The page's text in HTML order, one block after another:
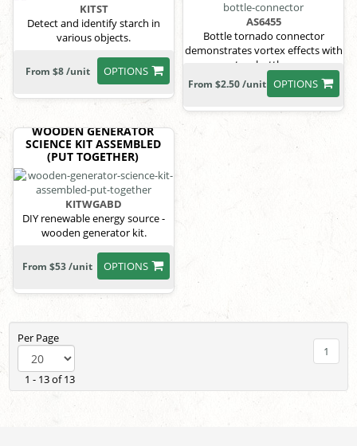
KITST
Detect and identify starch in
various objects.
OPTIONS
From $8 /unit
AS6455
Bottle tornado connector
demonstrates vortex effects with
two bottles.
OPTIONS
From $2.50 /unit
WOODEN GENERATOR
SCIENCE KIT ASSEMBLED
(PUT TOGETHER)
KITWGABD
DIY renewable energy source -
wooden generator kit.
OPTIONS
From $53 /unit
Per Page
1 - 13 of 13
1